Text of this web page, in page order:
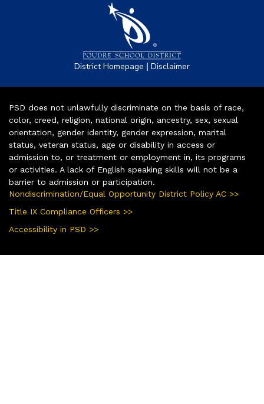
District Homepage | Disclaimer
PSD does not unlawfully discriminate on the basis of race,
color, creed, religion, national origin, ancestry, sex, sexual
orientation, gender identity, gender expression, marital
status, veteran status, age or disability in access or
admission to, or treatment or employment in, its programs
or activities. A lack of English speaking skills will not be a
barrier to admission or participation.
Nondiscrimination/Equal Opportunity District Policy AC >>
Title IX Compliance Officers >>
Accessibility in PSD >>